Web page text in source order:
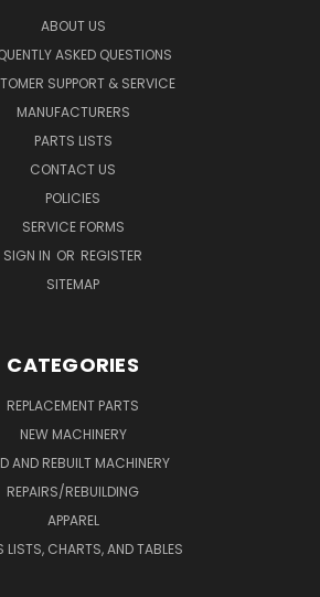
ABOUT US
ASKED QUESTIONS
SUPPORT & SERVICE
MANUFACTURERS
PARTS LISTS
CONTACT US
POLICIES
SERVICE FORMS
SIGN IN OR REGISTER
SITEMAP
CATEGORIES
REPLACEMENT PARTS
NEW MACHINERY
AND REBUILT MACHINERY
REPAIRS/REBUILDING
APPAREL
LISTS, CHARTS, AND TABLES